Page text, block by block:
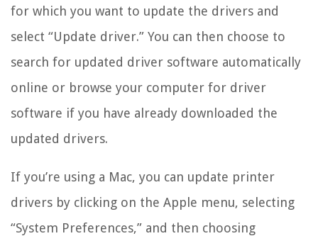
for which you want to update the drivers and
select “Update driver.” You can then choose to
search for updated driver software automatically
online or browse your computer for driver
software if you have already downloaded the
updated drivers.
If you’re using a Mac, you can update printer
drivers by clicking on the Apple menu, selecting
“System Preferences,” and then choosing